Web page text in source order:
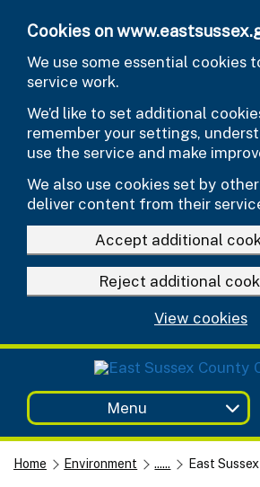
Cookies on
We use some essential cookies
service work.
We’d like to set additional
remember your settings,
use the service and make
We also use cookies set by
deliver content from their
Accept additional
Reject additional
View cookies
Menu
Home Environment ...... East